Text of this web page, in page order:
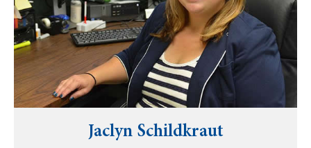
Jaclyn Schildkraut